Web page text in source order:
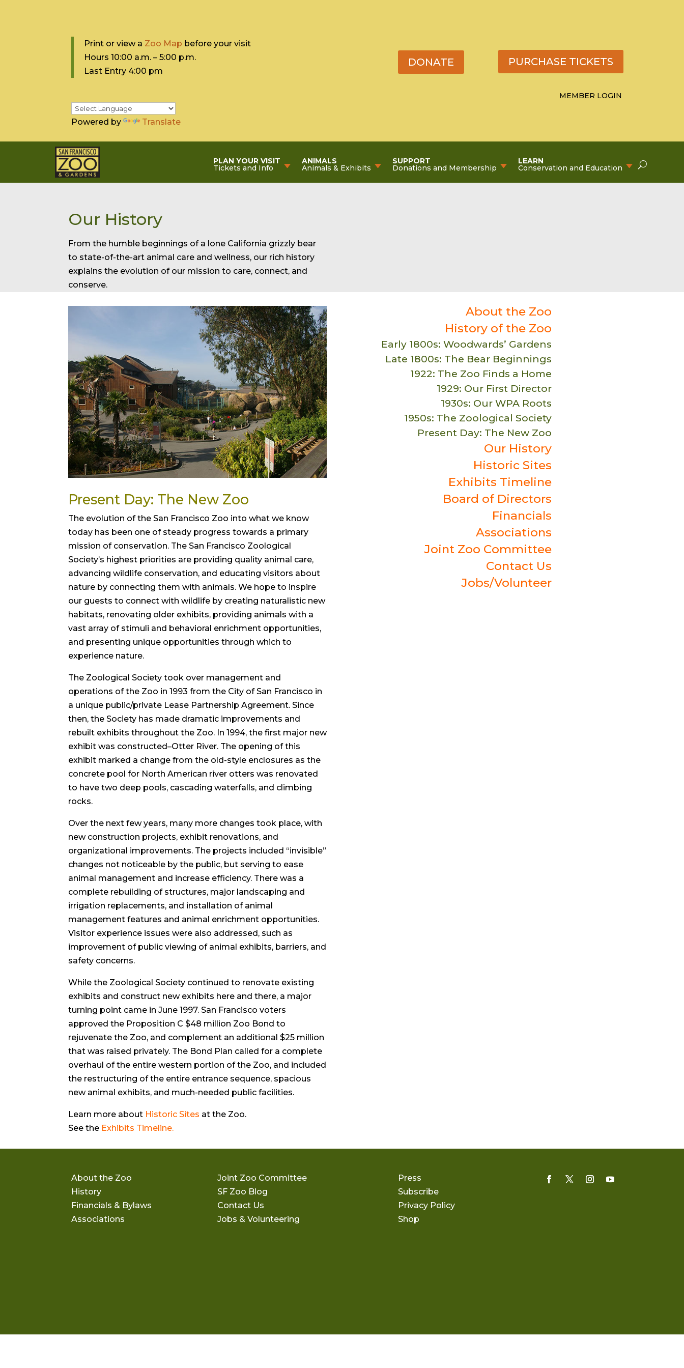
Print or view a Zoo Map before your visit
Hours 10:00 a.m. – 5:00 p.m.
Last Entry 4:00 pm
Powered by Translate
DONATE PURCHASE TICKETS
MEMBER LOGIN
PLAN YOUR VISIT
Tickets and Info
ANIMALS
Animals & Exhibits
SUPPORT
Donations and Membership
LEARN
Conservation and Education
Our History
From the humble beginnings of a lone California grizzly bear
to state-of-the-art animal care and wellness, our rich history
explains the evolution of our mission to care, connect, and
conserve.
Present Day: The New Zoo
The evolution of the San Francisco Zoo into what we know
today has been one of steady progress towards a primary
mission of conservation. The San Francisco Zoological
Society’s highest priorities are providing quality animal care,
advancing wildlife conservation, and educating visitors about
nature by connecting them with animals. We hope to inspire
our guests to connect with wildlife by creating naturalistic new
habitats, renovating older exhibits, providing animals with a
vast array of stimuli and behavioral enrichment opportunities,
and presenting unique opportunities through which to
experience nature.
The Zoological Society took over management and
operations of the Zoo in 1993 from the City of San Francisco in
a unique public/private Lease Partnership Agreement. Since
then, the Society has made dramatic improvements and
rebuilt exhibits throughout the Zoo. In 1994, the first major new
exhibit was constructed–Otter River. The opening of this
exhibit marked a change from the old-style enclosures as the
concrete pool for North American river otters was renovated
to have two deep pools, cascading waterfalls, and climbing
rocks.
Over the next few years, many more changes took place, with
new construction projects, exhibit renovations, and
organizational improvements. The projects included “invisible”
changes not noticeable by the public, but serving to ease
animal management and increase efficiency. There was a
complete rebuilding of structures, major landscaping and
irrigation replacements, and installation of animal
management features and animal enrichment opportunities.
Visitor experience issues were also addressed, such as
improvement of public viewing of animal exhibits, barriers, and
safety concerns.
While the Zoological Society continued to renovate existing
exhibits and construct new exhibits here and there, a major
turning point came in June 1997. San Francisco voters
approved the Proposition C $48 million Zoo Bond to
rejuvenate the Zoo, and complement an additional $25 million
that was raised privately. The Bond Plan called for a complete
overhaul of the entire western portion of the Zoo, and included
the restructuring of the entire entrance sequence, spacious
new animal exhibits, and much-needed public facilities.
Learn more about Historic Sites at the Zoo.
See the Exhibits Timeline.
About the Zoo
History of the Zoo
Early 1800s: Woodwards’ Gardens
Late 1800s: The Bear Beginnings
1922: The Zoo Finds a Home
1929: Our First Director
1930s: Our WPA Roots
1950s: The Zoological Society
Present Day: The New Zoo
Our History
Historic Sites
Exhibits Timeline
Board of Directors
Financials
Associations
Joint Zoo Committee
Contact Us
Jobs/Volunteer
About the Zoo
History
Financials & Bylaws
Associations
Joint Zoo Committee
SF Zoo Blog
Contact Us
Jobs & Volunteering
Press
Subscribe
Privacy Policy
Shop